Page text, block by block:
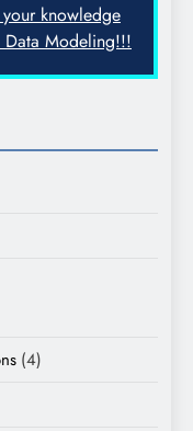
knowledge
Data Modeling!!!
(4)